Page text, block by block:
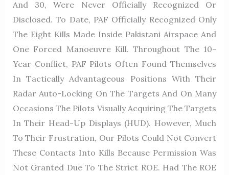
And 30, Were Never Officially Recognized Or
Disclosed. To Date, PAF Officially Recognized Only
The Eight Kills Made Inside Pakistani Airspace And
One Forced Manoeuvre Kill. Throughout The 10-
Year Conflict, PAF Pilots Often Found Themselves
In Tactically Advantageous Positions With Their
Radar Auto-Locking On The Targets And On Many
Occasions The Pilots Visually Acquiring The Targets
In Their Head-Up Displays (HUD). However, Much
To Their Frustration, Our Pilots Could Not Convert
These Contacts Into Kills Because Permission Was
Not Granted Due To The Strict ROE. Had The ROE